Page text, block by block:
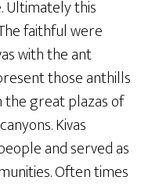
Ultimately this
faithful were
with the ant
those anthills
great plazas of
Kivas
and served as
Often times